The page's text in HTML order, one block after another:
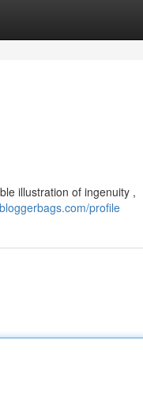
illustration of ingenuity ,
profile